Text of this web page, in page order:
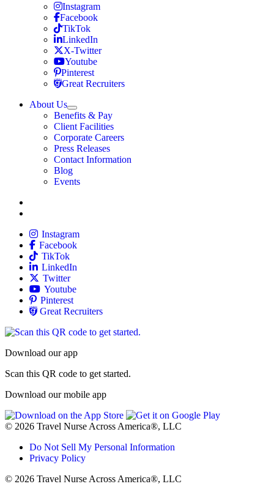
Travel Nursing
Instagram
Travel Nursing
Facebook
Travel Nursing
TikTok
Travel Nursing
LinkedIn
Travel Nursing
X-Twitter
Travel Nursing
Youtube
Travel Nursing
Pinterest
Travel Nursing
Great Recruiters
About Us
Expand
Benefits & Pay
TNAA
Client Facilities
Corporate Careers
Press Releases
Contact Information
Blog
Events
Allied
Instagram
Allied
Facebook
Allied
TikTok
Allied
LinkedIn
Travel Nursing
Twitter
Allied
Youtube
Allied
Pinterest
Allied
Great Recruiters
Download our app
Scan this QR code to get started.
Download our mobile app
© 2026 Travel Nurse Across America®, LLC
Do Not Sell My Personal Information
Privacy Policy
© 2026 Travel Nurse Across America®, LLC